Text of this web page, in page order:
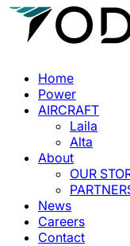
Home
Power
AIRCRAFT
Laila
Alta
About
OUR
News
Careers
Contact